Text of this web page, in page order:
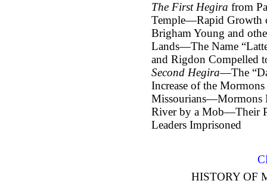
The First Hegira from
Temple—Rapid
Brigham Young and
Lands—The Name
and Rigdon Compelled
Second Hegira—The
Increase of the
Missourians—Mormons
River by a Mob—Their
Leaders Imprisoned
HISTORY OF